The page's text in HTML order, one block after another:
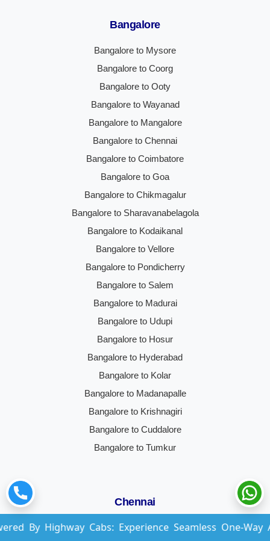
Cabs: Experience Seamless One-Way And
Bangalore
Bangalore to Mysore
Bangalore to Coorg
Bangalore to Ooty
Bangalore to Wayanad
Bangalore to Mangalore
Bangalore to Chennai
Bangalore to Coimbatore
Bangalore to Goa
Bangalore to Chikmagalur
Bangalore to Sharavanabelagola
Bangalore to Kodaikanal
Bangalore to Vellore
Bangalore to Pondicherry
Bangalore to Salem
Bangalore to Madurai
Bangalore to Udupi
Bangalore to Hosur
Bangalore to Hyderabad
Bangalore to Kolar
Bangalore to Madanapalle
Bangalore to Krishnagiri
Bangalore to Cuddalore
Bangalore to Tumkur
Chennai
Chennai to Bangalore